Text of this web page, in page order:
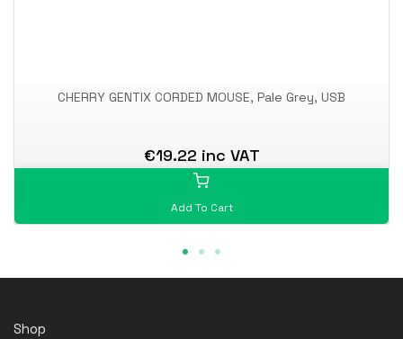
CHERRY GENTIX CORDED MOUSE, Pale Grey, USB
€19.22 inc VAT
Add To Cart
Shop